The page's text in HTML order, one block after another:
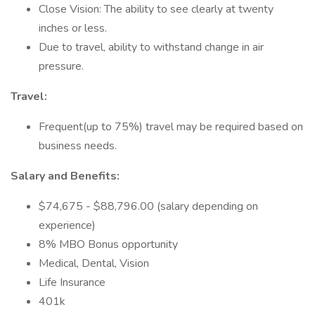
Close Vision: The ability to see clearly at twenty
inches or less.
Due to travel, ability to withstand change in air
pressure.
Travel:
Frequent(up to 75%) travel may be required based on
business needs.
Salary and Benefits:
$74,675 - $88,796.00 (salary depending on
experience)
8% MBO Bonus opportunity
Medical, Dental, Vision
Life Insurance
401k